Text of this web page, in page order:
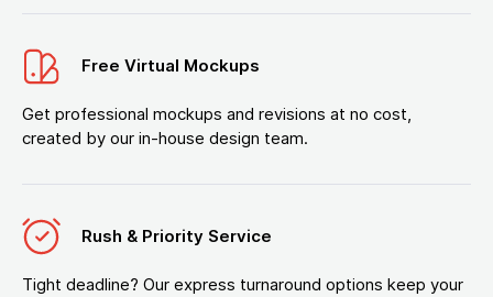
Free Virtual Mockups
Get professional mockups and revisions at no cost,
created by our in-house design team.
Rush & Priority Service
Tight deadline? Our express turnaround options keep your